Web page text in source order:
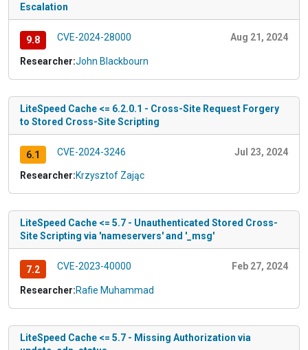
Escalation
9.8 CVE-2024-28000 Aug 21, 2024
Researcher:John Blackbourn
LiteSpeed Cache <= 6.2.0.1 - Cross-Site Request Forgery
to Stored Cross-Site Scripting
6.1 CVE-2024-3246 Jul 23, 2024
Researcher:Krzysztof Zając
LiteSpeed Cache <= 5.7 - Unauthenticated Stored Cross-
Site Scripting via 'nameservers' and '_msg'
7.2 CVE-2023-40000 Feb 27, 2024
Researcher:Rafie Muhammad
LiteSpeed Cache <= 5.7 - Missing Authorization via